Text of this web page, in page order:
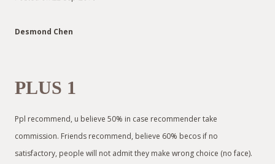
Desmond Chen
PLUS 1
Ppl recommend, u believe 50% in case recommender take
commission. Friends recommend, believe 60% becos if no
satisfactory, people will not admit they make wrong choice (no face).